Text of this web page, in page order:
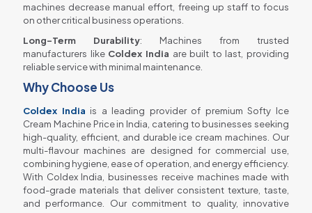
machines decrease manual effort, freeing up staff to focus
on other critical business operations.
Long-Term Durability: Machines from trusted
manufacturers like Coldex India are built to last, providing
reliable service with minimal maintenance.
Why Choose Us
Coldex India is a leading provider of premium Softy Ice
Cream Machine Price in India, catering to businesses seeking
high-quality, efficient, and durable ice cream machines. Our
multi-flavour machines are designed for commercial use,
combining hygiene, ease of operation, and energy efficiency.
With Coldex India, businesses receive machines made with
food-grade materials that deliver consistent texture, taste,
and performance. Our commitment to quality, innovative